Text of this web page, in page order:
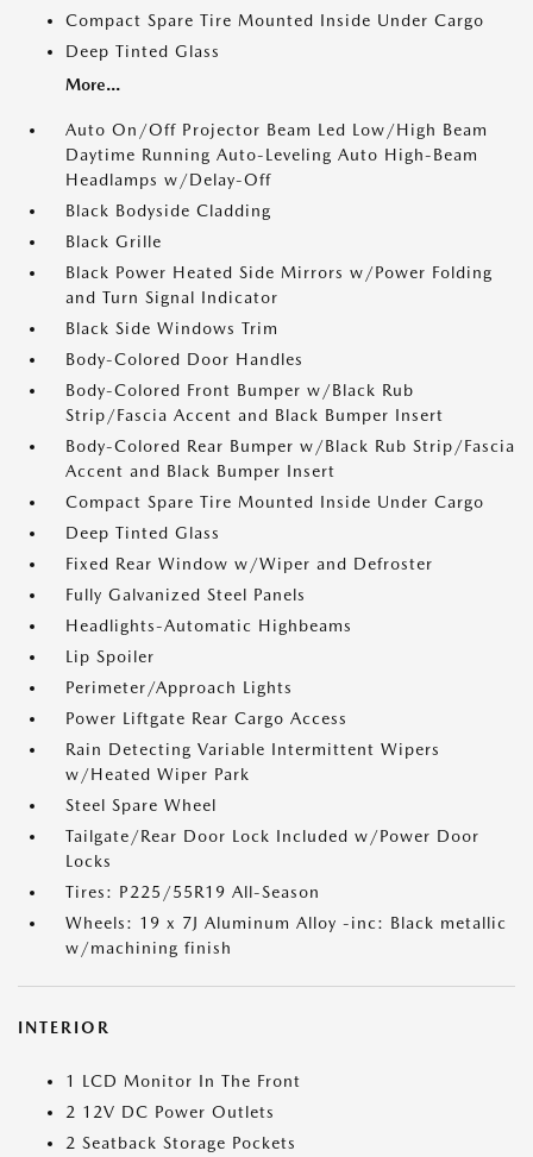
Compact Spare Tire Mounted Inside Under Cargo
Deep Tinted Glass
More...
Auto On/Off Projector Beam Led Low/High Beam
Daytime Running Auto-Leveling Auto High-Beam
Headlamps w/Delay-Off
Black Bodyside Cladding
Black Grille
Black Power Heated Side Mirrors w/Power Folding
and Turn Signal Indicator
Black Side Windows Trim
Body-Colored Door Handles
Body-Colored Front Bumper w/Black Rub
Strip/Fascia Accent and Black Bumper Insert
Body-Colored Rear Bumper w/Black Rub Strip/Fascia
Accent and Black Bumper Insert
Compact Spare Tire Mounted Inside Under Cargo
Deep Tinted Glass
Fixed Rear Window w/Wiper and Defroster
Fully Galvanized Steel Panels
Headlights-Automatic Highbeams
Lip Spoiler
Perimeter/Approach Lights
Power Liftgate Rear Cargo Access
Rain Detecting Variable Intermittent Wipers
w/Heated Wiper Park
Steel Spare Wheel
Tailgate/Rear Door Lock Included w/Power Door
Locks
Tires: P225/55R19 All-Season
Wheels: 19 x 7J Aluminum Alloy -inc: Black metallic
w/machining finish
INTERIOR
1 LCD Monitor In The Front
2 12V DC Power Outlets
2 Seatback Storage Pockets